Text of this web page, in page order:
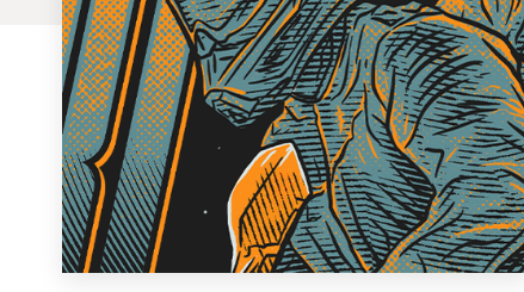
Web page design
Brand guide
Browse all categories
Support